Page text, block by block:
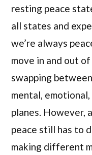
resting peace
all states and
we’re always
move in and out
swapping
mental,
planes. However,
peace still has to
making different